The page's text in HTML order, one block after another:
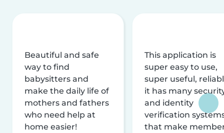
Beautiful and safe
way to find
babysitters and
make the daily life of
mothers and fathers
who need help at
home easier!
This application is
super easy to use,
super useful,
it has many
and identity
verification
that make